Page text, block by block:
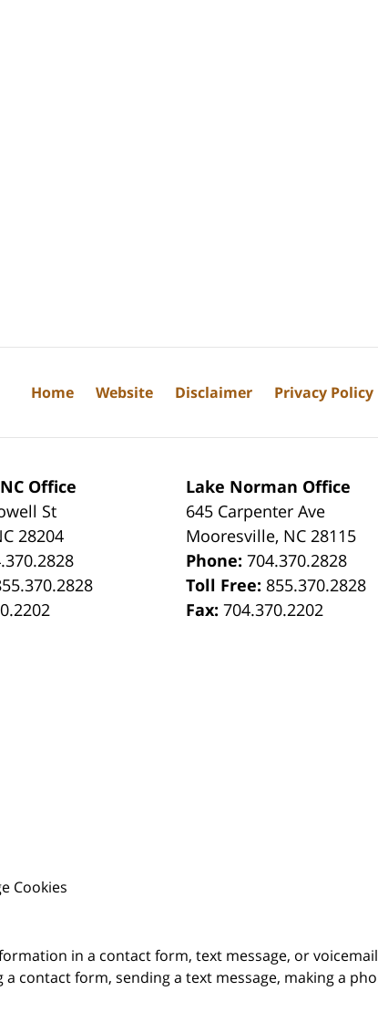
Office
St
28204
Lake Norman Office
645 Carpenter Ave
Mooresville, NC 28115
Phone:704.370.2828
Toll Free: 855.370.2828
Fax:704.370.2202
Cookies
Home Website Disclaimer Privacy Policy
in a contact form, text message, or
contact form, sending a text message, making a